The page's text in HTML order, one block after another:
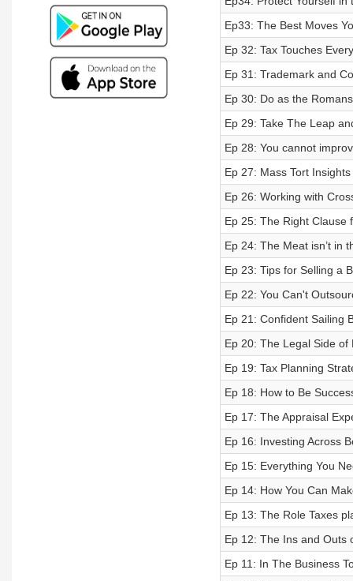
Ep33: The Best Moves
Ep 32: Tax Touches
Ep 31: Trademark and
Ep 30: Do as the
Ep 29: Take The Leap
Ep 28: You cannot
Ep 27: Mass Tort Insights
Ep 26: Working with
Ep 25: The Right Clause
Ep 24: The Meat isn’t in
Ep 23: Tips for Selling a
Ep 22: You Can't
Ep 21: Confident Sailing
Ep 20: The Legal Side of
Ep 19: Tax Planning
Ep 18: How to Be
Ep 17: The Appraisal
Ep 16: Investing Across
Ep 15: Everything You
Ep 14: How You Can
Ep 13: The Role Taxes
Ep 12: The Ins and Outs
Ep 11: In The Business